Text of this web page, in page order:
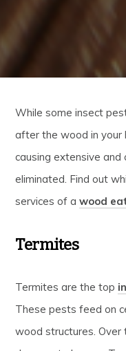
While some insect
after the wood in your
causing extensive and
eliminated. Find out
services of awood
Termites
Termites are the top
These pests feed on
wood structures. Over